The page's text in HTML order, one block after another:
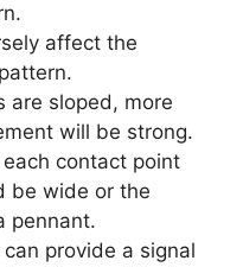
affect the
are sloped, more
will be strong.
contact point
be wide or the
pennant.
provide a signal